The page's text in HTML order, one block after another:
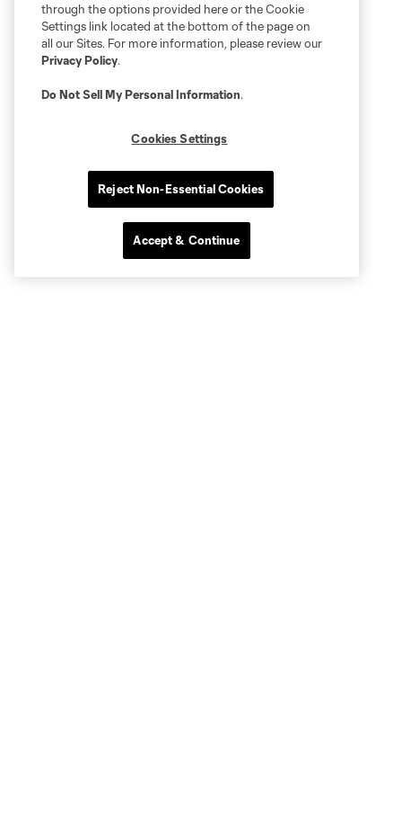
through the options provided here or the Cookie
Settings link located at the bottom of the page on
all our Sites. For more information, please review our
Privacy Policy.
Do Not Sell My Personal Information.
Cookies Settings
Reject Non-Essential Cookies
Accept & Continue